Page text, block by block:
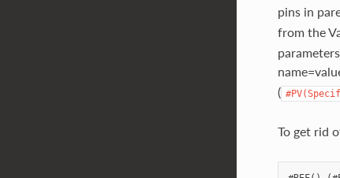
pins in
from the
(
To get rid